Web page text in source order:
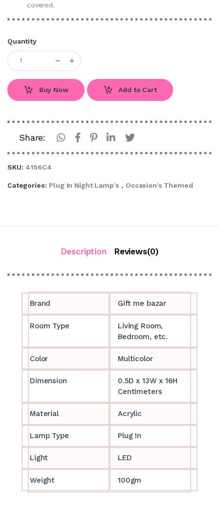
covered.
Quantity
Buy Now Add to Cart
Share:
SKU: 4156C4
Categories: Plug In Night Lamp's , Occasion's Themed
Description Reviews(0)
Brand Gift me bazar
Room Type
Living Room,
Bedroom, etc.
Color Multicolor
Dimension
0.5D x 13W x 16H
Centimeters
Material Acrylic
Lamp Type Plug In
Light LED
Weight 100gm